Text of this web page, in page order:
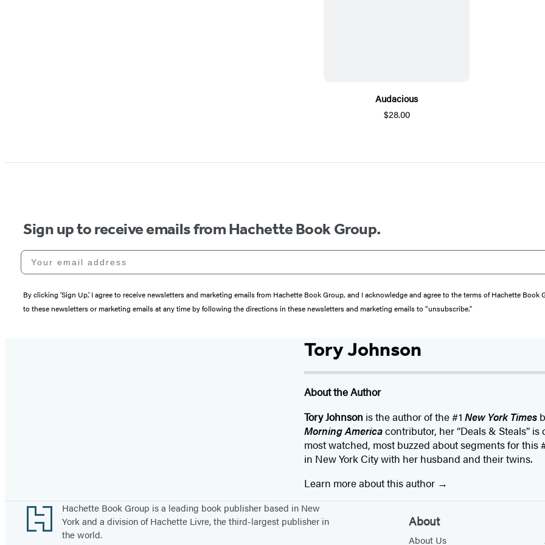
Audacious
$28.00
Sign up to receive emails from Hachette Book Group.
Your email address
By clicking ‘Sign Up,’ I agree to receive newsletters and marketing emails from Hachette Book Group, and I acknowledge and agree to the terms of Hachette Book
to these newsletters or marketing emails at any time by following the directions in these newsletters and marketing emails to “unsubscribe."
Tory Johnson
About the Author
Tory Johnson is the author of the #1New York Times
Morning Americacontributor, her “Deals & Steals”
most watched, most buzzed about segments for this
in New York City with her husband and their twins.
Learn more about this author
Footer
Hachette Book Group is a leading book publisher based in New
York and a division of Hachette Livre, the third-largest publisher in
the world.
About
About Us